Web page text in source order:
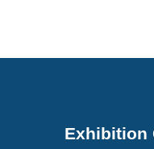
Exhibition